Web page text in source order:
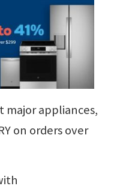
major appliances,
on orders over